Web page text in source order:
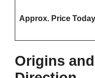
Approx. Price Today
Origins